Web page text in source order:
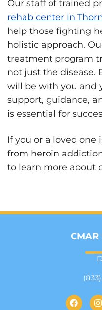
Our staff of trained
rehab center in
help those fighting
holistic approach.
treatment program
not just the disease.
will be with you and
support, guidance,
is essential for
If you or a loved one
from heroin
to learn more about
CMAR